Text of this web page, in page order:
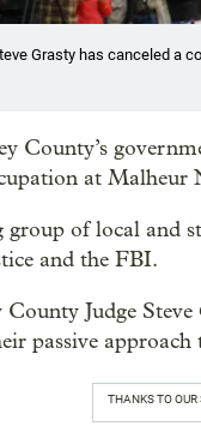
Grasty has canceled a
County’s
at Malheur
of local and
and the FBI.
Judge
passive
THANKS TO OUR